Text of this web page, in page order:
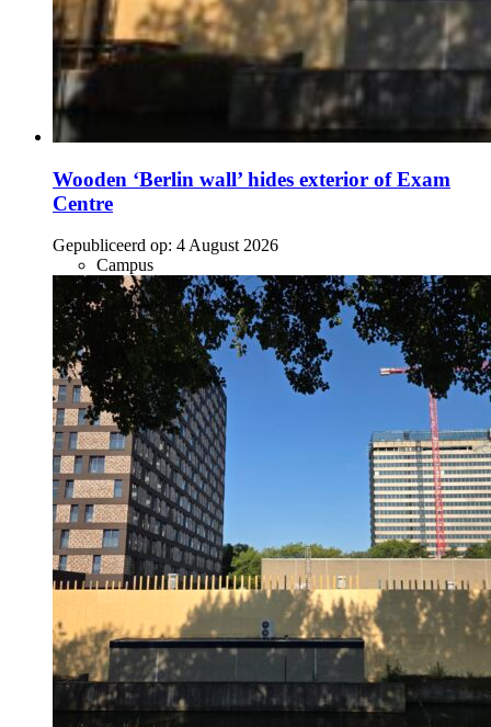
Wooden ‘Berlin wall’ hides exterior of Exam
Centre
Gepubliceerd op: 4 August 2026
Campus